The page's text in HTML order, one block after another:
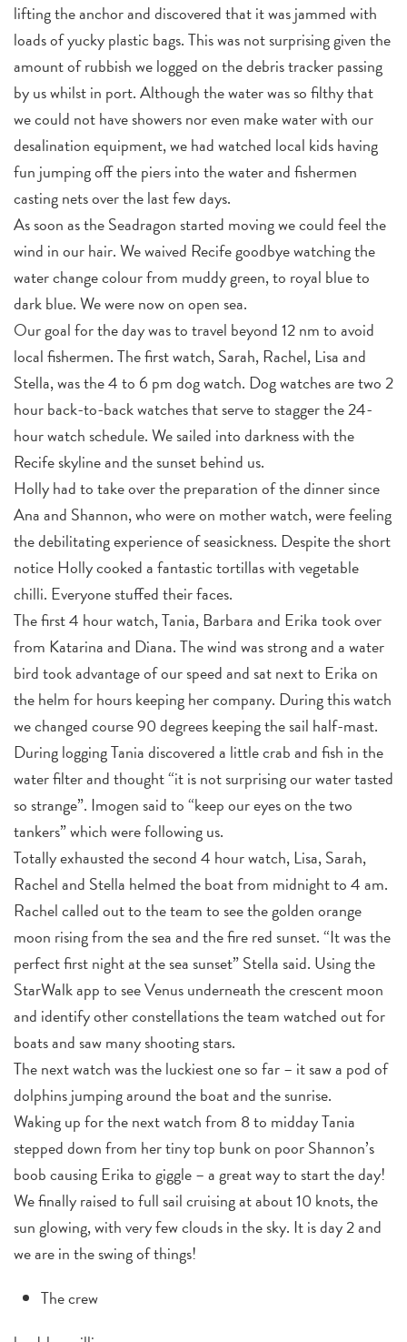
lifting the anchor and discovered that it was jammed with
loads of yucky plastic bags. This was not surprising given the
amount of rubbish we logged on the debris tracker passing
by us whilst in port. Although the water was so filthy that
we could not have showers nor even make water with our
desalination equipment, we had watched local kids having
fun jumping off the piers into the water and fishermen
casting nets over the last few days.
As soon as the Seadragon started moving we could feel the
wind in our hair. We waived Recife goodbye watching the
water change colour from muddy green, to royal blue to
dark blue. We were now on open sea.
Our goal for the day was to travel beyond 12 nm to avoid
local fishermen. The first watch, Sarah, Rachel, Lisa and
Stella, was the 4 to 6 pm dog watch. Dog watches are two 2
hour back-to-back watches that serve to stagger the 24-
hour watch schedule. We sailed into darkness with the
Recife skyline and the sunset behind us.
Holly had to take over the preparation of the dinner since
Ana and Shannon, who were on mother watch, were feeling
the debilitating experience of seasickness. Despite the short
notice Holly cooked a fantastic tortillas with vegetable
chilli. Everyone stuffed their faces.
The first 4 hour watch, Tania, Barbara and Erika took over
from Katarina and Diana. The wind was strong and a water
bird took advantage of our speed and sat next to Erika on
the helm for hours keeping her company. During this watch
we changed course 90 degrees keeping the sail half-mast.
During logging Tania discovered a little crab and fish in the
water filter and thought “it is not surprising our water tasted
so strange”. Imogen said to “keep our eyes on the two
tankers” which were following us.
Totally exhausted the second 4 hour watch, Lisa, Sarah,
Rachel and Stella helmed the boat from midnight to 4 am.
Rachel called out to the team to see the golden orange
moon rising from the sea and the fire red sunset. “It was the
perfect first night at the sea sunset” Stella said. Using the
StarWalk app to see Venus underneath the crescent moon
and identify other constellations the team watched out for
boats and saw many shooting stars.
The next watch was the luckiest one so far – it saw a pod of
dolphins jumping around the boat and the sunrise.
Waking up for the next watch from 8 to midday Tania
stepped down from her tiny top bunk on poor Shannon’s
boob causing Erika to giggle – a great way to start the day!
We finally raised to full sail cruising at about 10 knots, the
sun glowing, with very few clouds in the sky. It is day 2 and
we are in the swing of things!
The crew